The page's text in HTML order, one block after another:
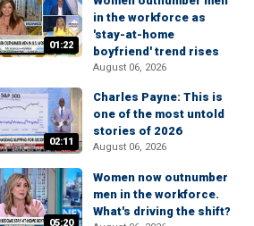
01:22
in the workforce as
'stay-at-home
boyfriend' trend rises
August 06, 2026
02:11
Charles Payne: This is
one of the most untold
stories of 2026
August 06, 2026
05:20
Women now outnumber
men in the workforce.
What's driving the shift?